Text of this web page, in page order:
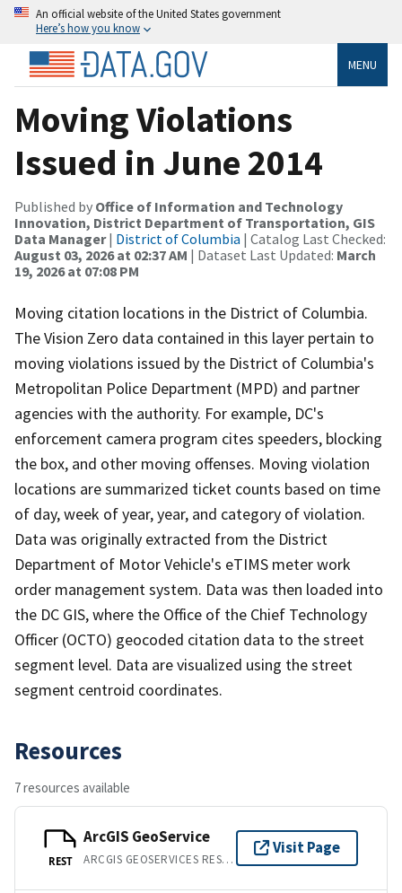
An official website of the United States government
Here’s how you know
MENU
Moving Violations
Issued in June 2014
Published by Office of Information and Technology
Innovation, District Department of Transportation, GIS
Data Manager| District of Columbia | Catalog Last Checked:
August 03, 2026 at 02:37 AM | Dataset Last Updated: March
19, 2026 at 07:08 PM
Moving citation locations in the District of Columbia.
The Vision Zero data contained in this layer pertain to
moving violations issued by the District of Columbia's
Metropolitan Police Department (MPD) and partner
agencies with the authority. For example, DC's
enforcement camera program cites speeders, blocking
the box, and other moving offenses. Moving violation
locations are summarized ticket counts based on time
of day, week of year, year, and category of violation.
Data was originally extracted from the District
Department of Motor Vehicle's eTIMS meter work
order management system. Data was then loaded into
the DC GIS, where the Office of the Chief Technology
Officer (OCTO) geocoded citation data to the street
segment level. Data are visualized using the street
segment centroid coordinates.
Resources
7 resources available
REST
ArcGIS GeoService
ARCGIS GEOSERVICES REST API
Visit Page